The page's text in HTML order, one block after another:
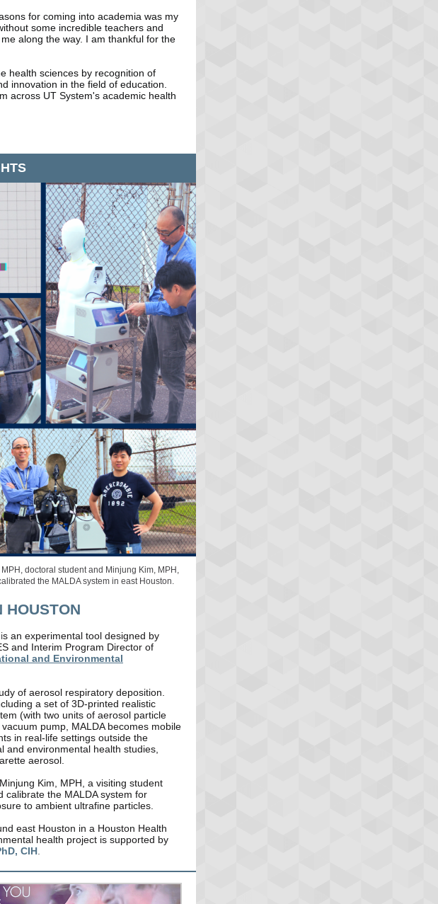
for coming into academia was my
some incredible teachers and
along the way. I am thankful for the
health sciences by recognition of
innovation in the field of education.
across UT System's academic health
doctoral student and Minjung Kim, MPH,
the MALDA system in east Houston.
HOUSTON
is an experimental tool designed by
and Interim Program Director of
and Environmental
of aerosol respiratory deposition.
a set of 3D-printed realistic
(with two units of aerosol particle
pump, MALDA becomes mobile
in real-life settings outside the
and environmental health studies,
aerosol.
Kim, MPH, a visiting student
calibrate the MALDA system for
to ambient ultrafine particles.
east Houston in a Houston Health
health project is supported by
CIH